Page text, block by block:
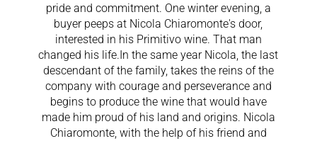
pride and commitment. One winter evening, a
buyer peeps at Nicola Chiaromonte's door,
interested in his Primitivo wine. That man
changed his life.In the same year Nicola, the last
descendant of the family, takes the reins of the
company with courage and perseverance and
begins to produce the wine that would have
made him proud of his land and origins. Nicola
Chiaromonte, with the help of his friend and